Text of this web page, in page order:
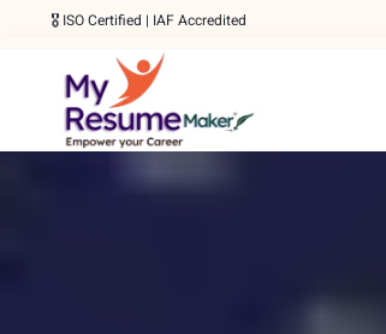
content
🎖️ ISO Certified | IAF Accredited